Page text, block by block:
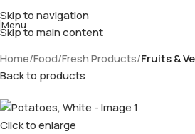
Skip to navigation
Skip to main content
Menu
Home Food Fresh Products Fruits &
Back to products
Click to enlarge